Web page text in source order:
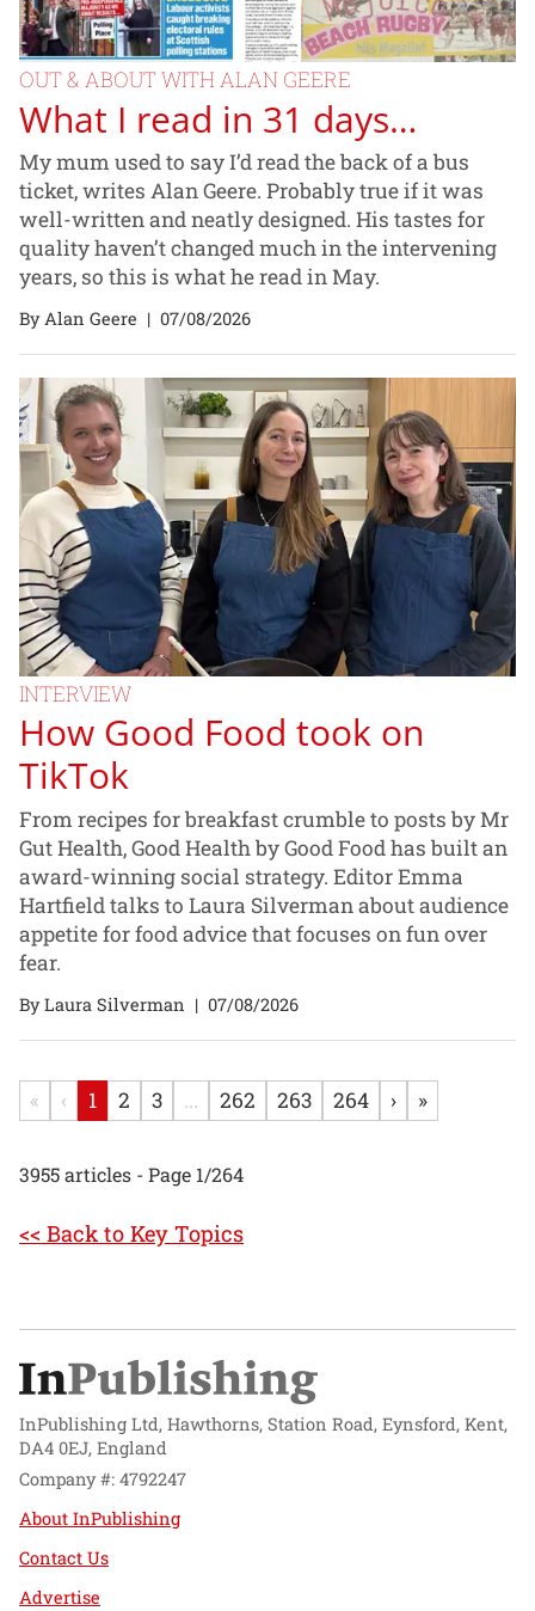
OUT & ABOUT WITH ALAN GEERE
What I read in 31 days…
My mum used to say I’d read the back of a bus
ticket, writes Alan Geere. Probably true if it was
well-written and neatly designed. His tastes for
quality haven’t changed much in the intervening
years, so this is what he read in May.
By Alan Geere | 07/08/2026
INTERVIEW
How Good Food took on
TikTok
From recipes for breakfast crumble to posts by Mr
Gut Health, Good Health by Good Food has built an
award-winning social strategy. Editor Emma
Hartfield talks to Laura Silverman about audience
appetite for food advice that focuses on fun over
fear.
By Laura Silverman | 07/08/2026
« ‹ 1 2 3 ... 262 263 264 › »
3955 articles - Page 1/264
<< Back to Key Topics
InPublishing Ltd, Hawthorns, Station Road, Eynsford, Kent,
DA4 0EJ, England
Company #: 4792247
About InPublishing
Contact Us
Advertise